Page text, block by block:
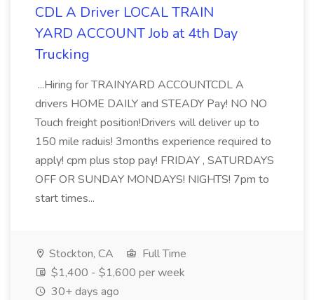
CDL A Driver LOCAL TRAIN
YARD ACCOUNT Job at 4th Day
Trucking
...Hiring for TRAINYARD ACCOUNTCDL A
drivers HOME DAILY and STEADY Pay! NO NO
Touch freight position!Drivers will deliver up to
150 mile raduis! 3months experience required to
apply! cpm plus stop pay! FRIDAY , SATURDAYS
OFF OR SUNDAY MONDAYS! NIGHTS! 7pm to
start times...
Stockton, CA
Full Time
$1,400 - $1,600 per week
30+ days ago